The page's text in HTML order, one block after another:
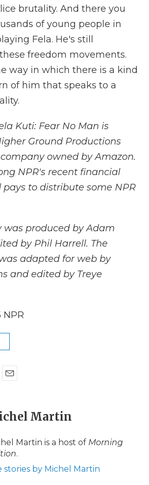
brutality. And there you
of young people in
Fela. He's still
freedom movements.
way in which there is a kind
of him that speaks to a
Kuti: Fear No Man is
Ground Productions
owned by Amazon.
NPR's recent financial
to distribute some NPR
was produced by Adam
by Phil Harrell. The
adapted for web by
and edited by Treye
i
l
Martin
Martin is a host of Morning
.
stories by Michel Martin